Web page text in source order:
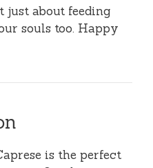
just about feeding
souls too. Happy
is the perfect